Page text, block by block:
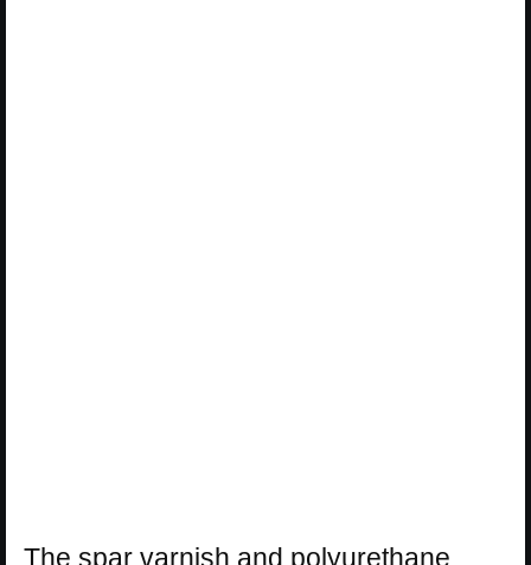
The spar varnish and polyurethane